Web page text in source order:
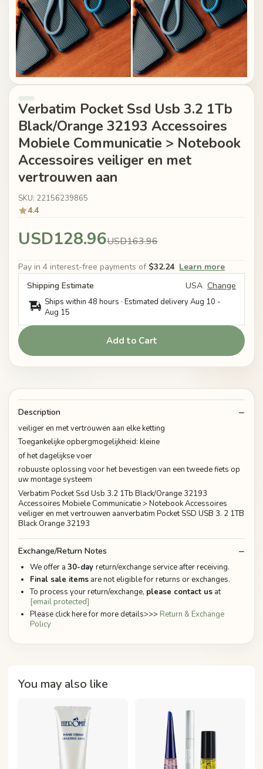
Verbatim Pocket Ssd Usb 3.2 1Tb
Black/Orange 32193 Accessoires
Mobiele Communicatie > Notebook
Accessoires veiliger en met
vertrouwen aan
SKU: 22156239865
4.4
USD128.96USD163.96
Pay in 4 interest-free payments of $32.24 Learn more
Shipping Estimate
USA Change
Ships within 48 hours · Estimated deliveryAug 10 -
Aug 15
Add to Cart
Description
veiliger en met vertrouwen aan elke ketting
Toegankelijke opbergmogelijkheid: kleine
of het dagelijkse voer
robuuste oplossing voor het bevestigen van een tweede fiets op
uw montage systeem
Verbatim Pocket Ssd Usb 3.2 1Tb Black/Orange 32193
Accessoires Mobiele Communicatie > Notebook Accessoires
veiliger en met vertrouwen aanverbatim Pocket SSD USB 3. 2 1TB
Black Orange 32193
Exchange/Return Notes
We offer a 30-day return/exchange service after receiving.
Final sale items are not eligible for returns or exchanges.
To process your return/exchange, please contact us at
[email protected]
Please click here for more details>>> Return & Exchange
Policy
You may also like